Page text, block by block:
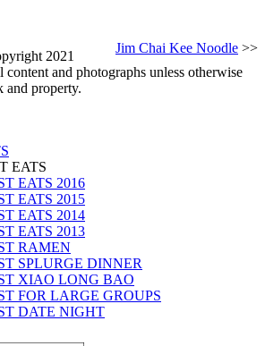
Jim Chai Kee Noodle >>
2021
and photographs unless otherwise
and property.
EATS
EATS 2016
EATS 2015
EATS 2014
EATS 2013
RAMEN
SPLURGE DINNER
XIAO LONG BAO
FOR LARGE GROUPS
DATE NIGHT